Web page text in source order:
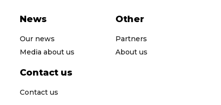
News
Our news
Media about us
Other
Partners
About us
Contact us
Contact us